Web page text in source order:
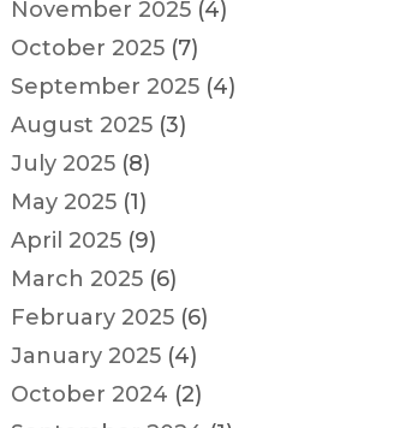
November 2025 (4)
October 2025 (7)
September 2025 (4)
August 2025 (3)
July 2025 (8)
May 2025 (1)
April 2025 (9)
March 2025 (6)
February 2025 (6)
January 2025 (4)
October 2024 (2)